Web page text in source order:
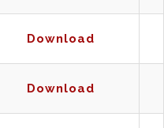
Download
Download